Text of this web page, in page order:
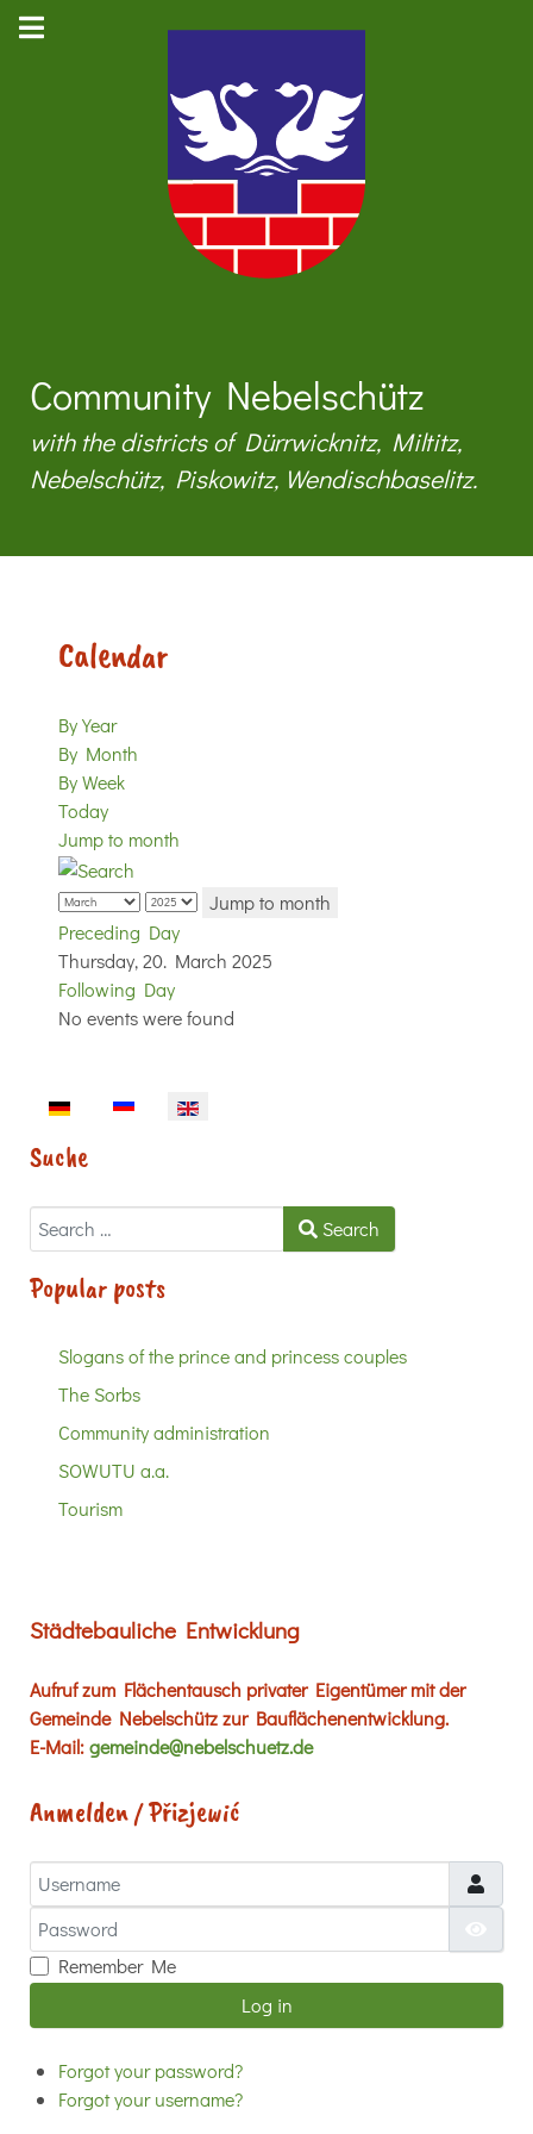
Community Nebelschütz
with the districts of Dürrwicknitz, Miltitz,
Nebelschütz, Piskowitz, Wendischbaselitz.
Calendar
By Year
By Month
By Week
Today
Jump to month
Jump to month
Preceding Day
Thursday, 20. March 2025
Following Day
No events were found
Select your language
Suche
Search Search
Popular posts
Slogans of the prince and princess couples
The Sorbs
Community administration
SOWUTU a.a.
Tourism
Städtebauliche Entwicklung
Aufruf zum Flächentausch privater Eigentümer mit der
Gemeinde Nebelschütz zur Bauflächenentwicklung.
E-Mail:gemeinde@nebelschuetz.de
Anmelden / Přizjewić
Username
Password
Remember Me
Log in
Forgot your password?
Forgot your username?